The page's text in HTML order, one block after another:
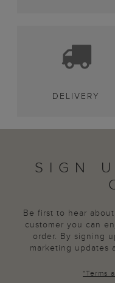
DELIVERY
SIGN
Be first to hear
customer you can
order. By signing
marketing updates
*Terms